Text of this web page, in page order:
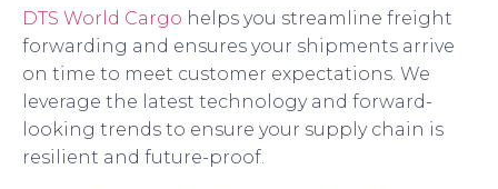
DTS World Cargo helps you streamline freight
forwarding and ensures your shipments arrive
on time to meet customer expectations. We
leverage the latest technology and forward-
looking trends to ensure your supply chain is
resilient and future-proof.